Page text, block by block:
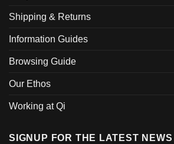
Shipping & Returns
Information Guides
Browsing Guide
Our Ethos
Working at Qi
SIGNUP FOR THE LATEST NEWS